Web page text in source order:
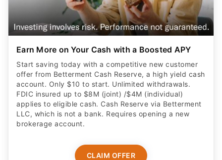
Earn More on Your Cash with a Boosted APY
Start saving today with a competitive new customer
offer from Betterment Cash Reserve, a high yield cash
account. Only $10 to start. Unlimited withdrawals.
FDIC insured up to $8M (joint) /$4M (individual)
applies to eligible cash. Cash Reserve via Betterment
LLC, which is not a bank. Requires opening a new
brokerage account.
CLAIM OFFER